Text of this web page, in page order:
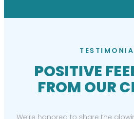
POSITIVE
FROM OUR